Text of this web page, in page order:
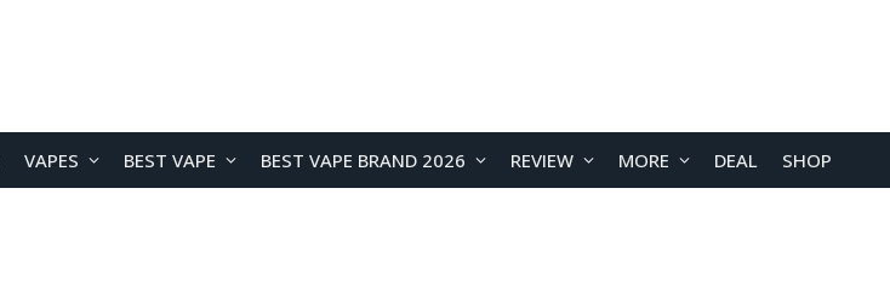
VAPES BEST VAPE BEST VAPE BRAND 2026 REVIEW MORE DEAL SHOP